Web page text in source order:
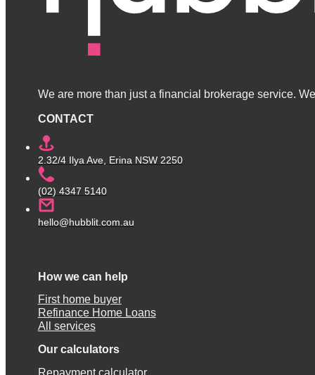
We are more than just a financial brokerage service.
CONTACT
2.32/4 Ilya Ave, Erina NSW 2250
(02) 4347 5140
hello@hubblit.com.au
How we can help
First home buyer
Refinance Home Loans
All services
Our calculators
Repayment calculator